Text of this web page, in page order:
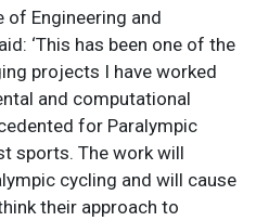
of Engineering and
‘This has been one of the
projects I have worked
and computational
for Paralympic
sports. The work will
cycling and will cause
their approach to